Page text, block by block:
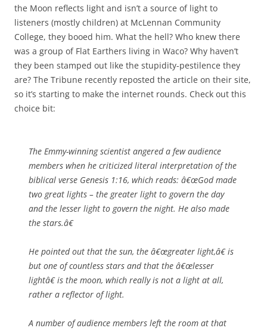
the Moon reflects light and isn’t a source of light to
listeners (mostly children) at McLennan Community
College, they booed him. What the hell? Who knew there
was a group of Flat Earthers living in Waco? Why haven’t
they been stamped out like the stupidity-pestilence they
are? The Tribune recently reposted the article on their site,
so it’s starting to make the internet rounds. Check out this
choice bit:
The Emmy-winning scientist angered a few audience
members when he criticized literal interpretation of the
biblical verse Genesis 1:16, which reads: â€œGod made
two great lights – the greater light to govern the day
and the lesser light to govern the night. He also made
the stars.â€
He pointed out that the sun, the â€œgreater light,â€ is
but one of countless stars and that the â€œlesser
lightâ€ is the moon, which really is not a light at all,
rather a reflector of light.
A number of audience members left the room at that